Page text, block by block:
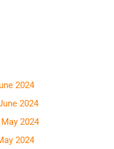
2024
2024
2024
2024